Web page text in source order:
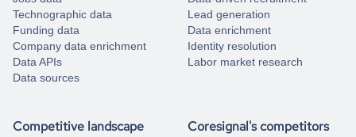
Technographic data
Funding data
Company data enrichment
Data APIs
Data sources
Lead generation
Data enrichment
Identity resolution
Labor market research
Competitive landscape Coresignal's competitors